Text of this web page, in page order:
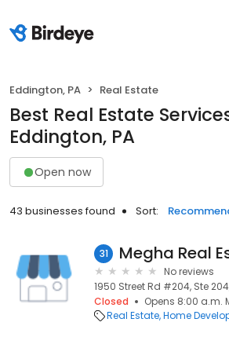
Eddington, PA Real Estate
Best Real Estate
Eddington, PA
Open now
43 businesses found Sort:
31 Megha Real
No reviews
1950 Street Rd #204, Ste
Closed
Opens 8:00 a.m.
Real Estate Home